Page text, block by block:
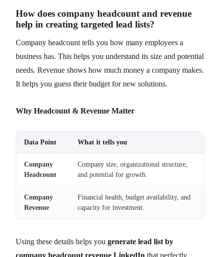
How does company headcount and revenue
help in creating targeted lead lists?
Company headcount tells you how many employees a
business has. This helps you understand its size and potential
needs. Revenue shows how much money a company makes.
It helps you guess their budget for new solutions.
Why Headcount & Revenue Matter
Data Point What it tells you
Company
Headcount
Company size, organizational structure,
and potential for growth.
Company
Revenue
Financial health, budget availability, and
capacity for investment.
Using these details helps you generate lead list by
company headcount revenue LinkedIn that perfectly